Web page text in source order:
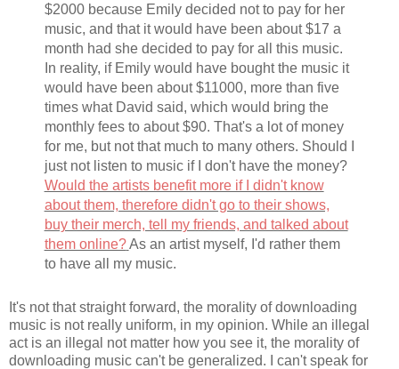
$2000 because Emily decided not to pay for her
music, and that it would have been about $17 a
month had she decided to pay for all this music.
In reality, if Emily would have bought the music it
would have been about $11000, more than five
times what David said, which would bring the
monthly fees to about $90. That's a lot of money
for me, but not that much to many others. Should I
just not listen to music if I don't have the money?
Would the artists benefit more if I didn't know
about them, therefore didn't go to their shows,
buy their merch, tell my friends, and talked about
them online? As an artist myself, I'd rather them
to have all my music.
It's not that straight forward, the morality of downloading
music is not really uniform, in my opinion. While an illegal
act is an illegal not matter how you see it, the morality of
downloading music can't be generalized. I can't speak for